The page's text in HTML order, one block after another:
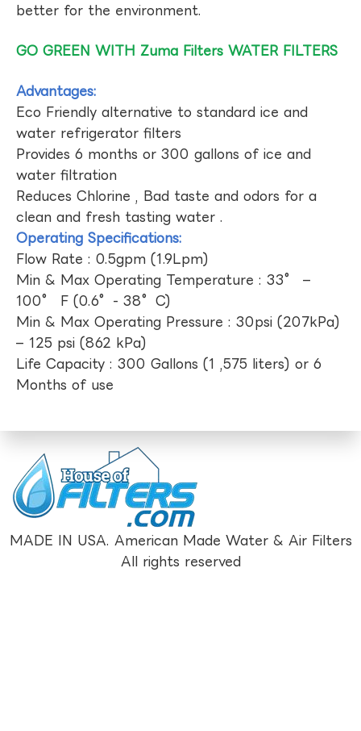
better for the environment.
GO GREEN WITH Zuma Filters WATER FILTERS
Advantages:
Eco Friendly alternative to standard ice and
water refrigerator filters
Provides 6 months or 300 gallons of ice and
water filtration
Reduces Chlorine , Bad taste and odors for a
clean and fresh tasting water .
Operating Specifications:
Flow Rate : 0.5gpm (1.9Lpm)
Min & Max Operating Temperature : 33° –
100° F (0.6°- 38°C)
Min & Max Operating Pressure : 30psi (207kPa)
– 125 psi (862 kPa)
Life Capacity : 300 Gallons (1 ,575 liters) or 6
Months of use
MADE IN USA. American Made Water & Air Filters
All rights reserved